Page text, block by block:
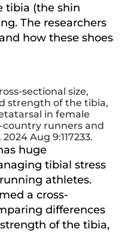
tibia (the shin
The researchers
how these shoes
sectional size,
strength of the tibia,
in female
country runners and
Aug 9:117233.
huge
tibial stress
athletes.
a cross-
differences
of the tibia,